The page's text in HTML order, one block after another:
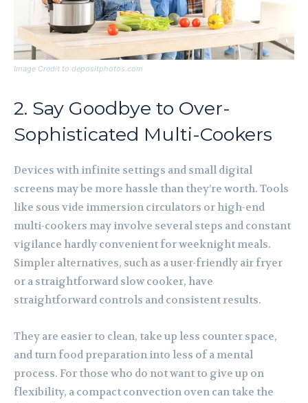
Image Credit to depositphotos.com
2. Say Goodbye to Over-
Sophisticated Multi-Cookers
Devices with infinite settings and small digital
screens may be more hassle than they’re worth. Tools
like sous vide immersion circulators or high-end
multi-cookers may involve several steps and constant
vigilance hardly convenient for weeknight meals.
Simpler alternatives, such as a user-friendly air fryer
or a straightforward slow cooker, have
straightforward controls and consistent results.
They are easier to clean, take up less counter space,
and turn food preparation into less of a mental
process. For those who do not want to give up on
flexibility, a compact convection oven can take the